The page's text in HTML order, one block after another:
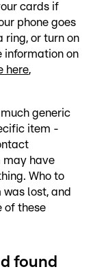
cards if
phone goes
ring, or turn on
on
here,
generic
item -
may have
Who to
lost, and
of these
found